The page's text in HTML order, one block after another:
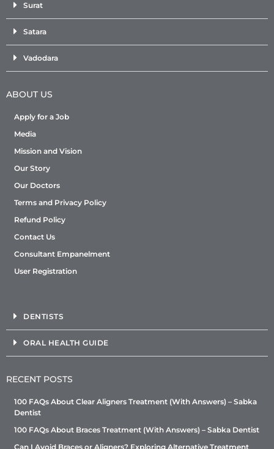
Surat
Satara
Vadodara
ABOUT US
Apply for a Job
Media
Mission and Vision
Our Story
Our Doctors
Terms and Privacy Policy
Refund Policy
Contact Us
Consultant Empanelment
User Registration
DENTISTS
ORAL HEALTH GUIDE
RECENT POSTS
100 FAQs About Clear Aligners Treatment (With Answers) – Sabka
Dentist
100 FAQs About Braces Treatment (With Answers) – Sabka Dentist
Can I Avoid Braces or Aligners? Exploring Alternative Treatment